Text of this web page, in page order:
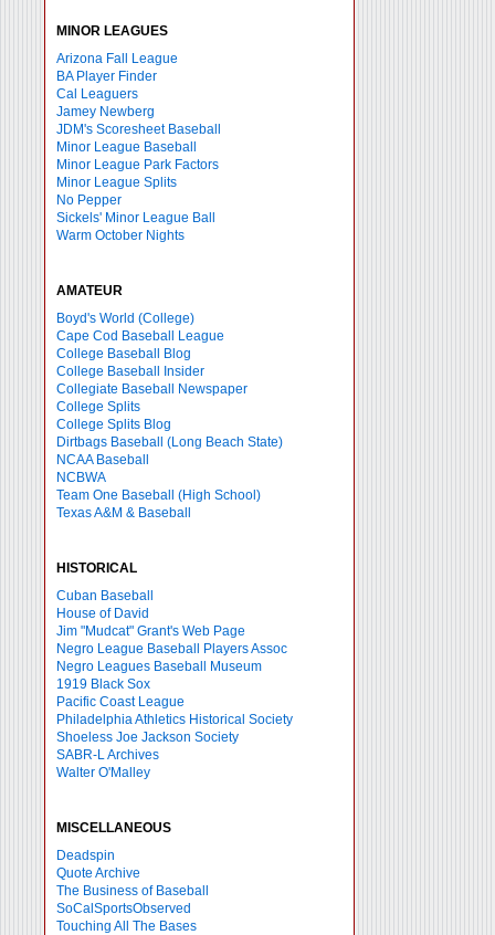
MINOR LEAGUES
Arizona Fall League
BA Player Finder
Cal Leaguers
Jamey Newberg
JDM's Scoresheet Baseball
Minor League Baseball
Minor League Park Factors
Minor League Splits
No Pepper
Sickels' Minor League Ball
Warm October Nights
AMATEUR
Boyd's World (College)
Cape Cod Baseball League
College Baseball Blog
College Baseball Insider
Collegiate Baseball Newspaper
College Splits
College Splits Blog
Dirtbags Baseball (Long Beach State)
NCAA Baseball
NCBWA
Team One Baseball (High School)
Texas A&M & Baseball
HISTORICAL
Cuban Baseball
House of David
Jim "Mudcat" Grant's Web Page
Negro League Baseball Players Assoc
Negro Leagues Baseball Museum
1919 Black Sox
Pacific Coast League
Philadelphia Athletics Historical Society
Shoeless Joe Jackson Society
SABR-L Archives
Walter O'Malley
MISCELLANEOUS
Deadspin
Quote Archive
The Business of Baseball
SoCalSportsObserved
Touching All The Bases